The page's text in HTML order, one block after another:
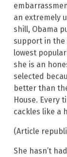
an extremely
shill, Obama
support in the
lowest
she is an
selected
better than
House. Every
cackles like a
(Article
She hasn’t